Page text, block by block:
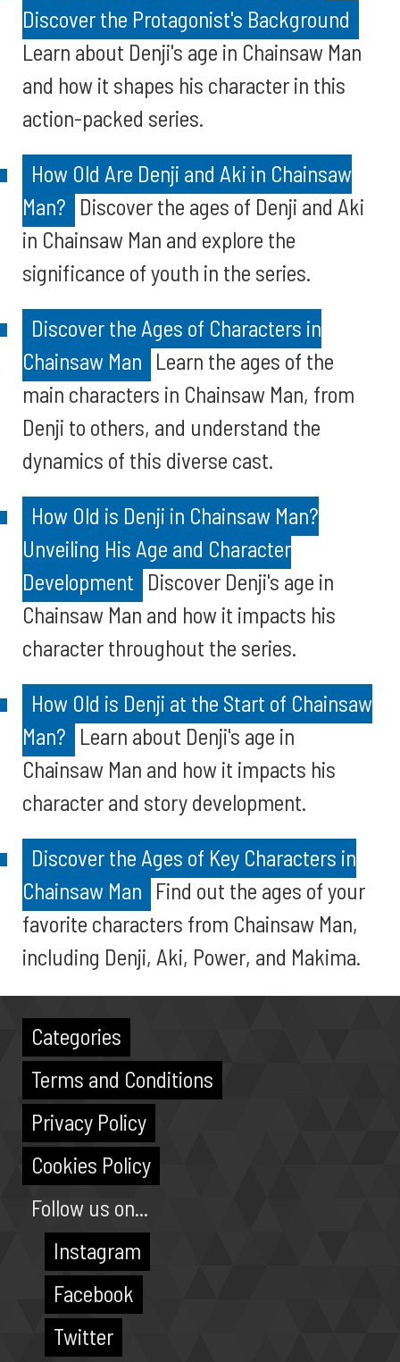
Discover the Protagonist's Background
Learn about Denji's age in Chainsaw Man
and how it shapes his character in this
action-packed series.
How Old Are Denji and Aki in Chainsaw
Man? Discover the ages of Denji and Aki
in Chainsaw Man and explore the
significance of youth in the series.
Discover the Ages of Characters in
Chainsaw Man Learn the ages of the
main characters in Chainsaw Man, from
Denji to others, and understand the
dynamics of this diverse cast.
How Old is Denji in Chainsaw Man?
Unveiling His Age and Character
Development Discover Denji's age in
Chainsaw Man and how it impacts his
character throughout the series.
How Old is Denji at the Start of Chainsaw
Man? Learn about Denji's age in
Chainsaw Man and how it impacts his
character and story development.
Discover the Ages of Key Characters in
Chainsaw Man Find out the ages of your
favorite characters from Chainsaw Man,
including Denji, Aki, Power, and Makima.
Categories
Terms and Conditions
Privacy Policy
Cookies Policy
Follow us on...
Instagram
Facebook
Twitter